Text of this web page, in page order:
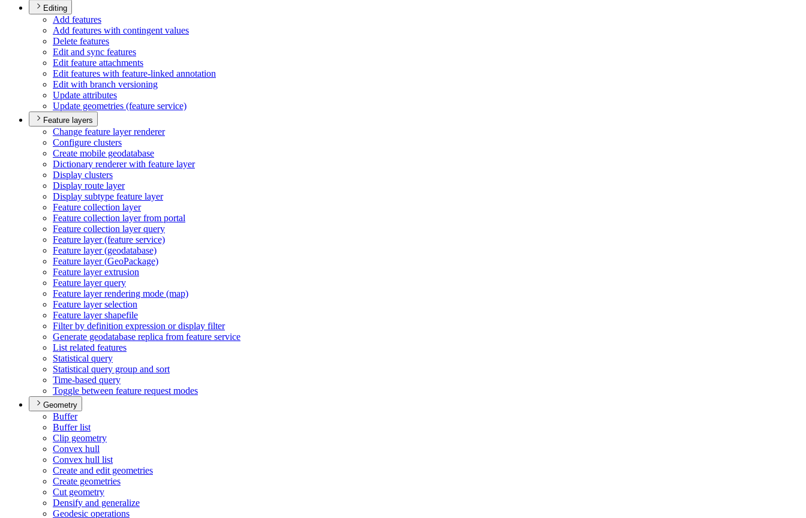
Editing
Add features
Add features with contingent values
Delete features
Edit and sync features
Edit feature attachments
Edit features with feature-linked annotation
Edit with branch versioning
Update attributes
Update geometries (feature service)
Feature layers
Change feature layer renderer
Configure clusters
Create mobile geodatabase
Dictionary renderer with feature layer
Display clusters
Display route layer
Display subtype feature layer
Feature collection layer
Feature collection layer from portal
Feature collection layer query
Feature layer (feature service)
Feature layer (geodatabase)
Feature layer (GeoPackage)
Feature layer extrusion
Feature layer query
Feature layer rendering mode (map)
Feature layer selection
Feature layer shapefile
Filter by definition expression or display filter
Generate geodatabase replica from feature service
List related features
Statistical query
Statistical query group and sort
Time-based query
Toggle between feature request modes
Geometry
Buffer
Buffer list
Clip geometry
Convex hull
Convex hull list
Create and edit geometries
Create geometries
Cut geometry
Densify and generalize
Geodesic operations